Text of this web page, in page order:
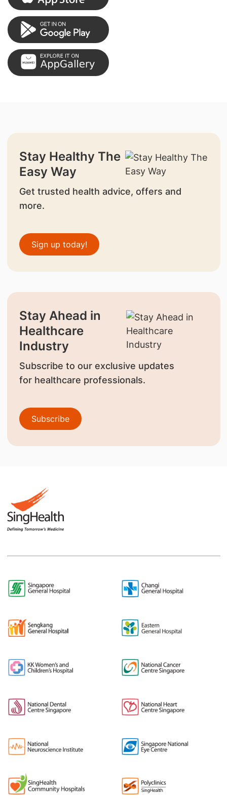
Stay Healthy The
Easy Way
Get trusted health advice, offers and
more.
Sign up today!
Stay Ahead in
Healthcare
Industry
Subscribe to our exclusive updates
for healthcare professionals.
Subscribe